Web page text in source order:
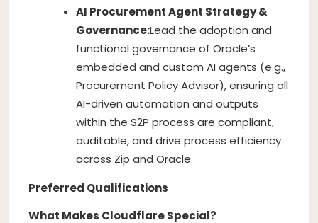
AI Procurement Agent Strategy &
Governance:Lead the adoption and
functional governance of Oracle’s
embedded and custom AI agents (e.g.,
Procurement Policy Advisor), ensuring all
AI-driven automation and outputs
within the S2P process are compliant,
auditable, and drive process efficiency
across Zip and Oracle.
Preferred Qualifications
What Makes Cloudflare Special?